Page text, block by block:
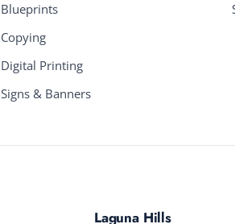
Blueprints
Copying
Digital Printing
Signs & Banners
Laguna Hills